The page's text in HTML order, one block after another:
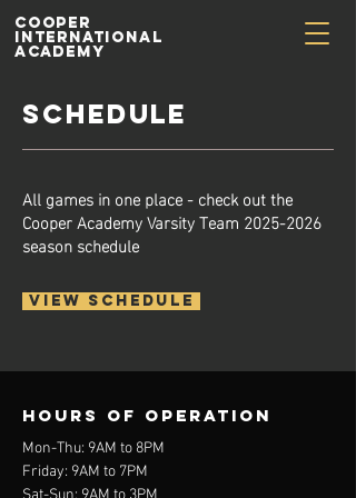
Cooper
International
Academy
SCHEDULE
All games in one place - check out the
Cooper Academy Varsity Team 2025-2026
season schedule
VIEW SCHEDULE
Hours of operation
Mon-Thu: 9AM to 8PM
Friday: 9AM to 7PM